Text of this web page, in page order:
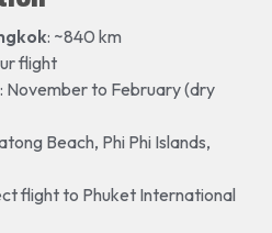
: ~840 km
flight
: November to February (dry
Beach, Phi Phi Islands,
flight to Phuket International